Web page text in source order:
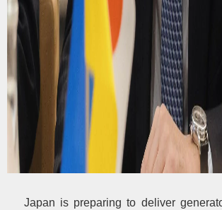
Japan is preparing to deliver